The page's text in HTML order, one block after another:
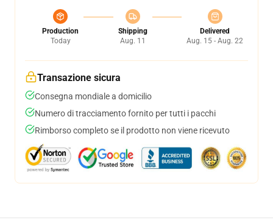
Production
Today
Shipping
Aug. 11
Delivered
Aug. 15 - Aug. 22
Transazione sicura
Consegna mondiale a domicilio
Numero di tracciamento fornito per tutti i pacchi
Rimborso completo se il prodotto non viene ricevuto